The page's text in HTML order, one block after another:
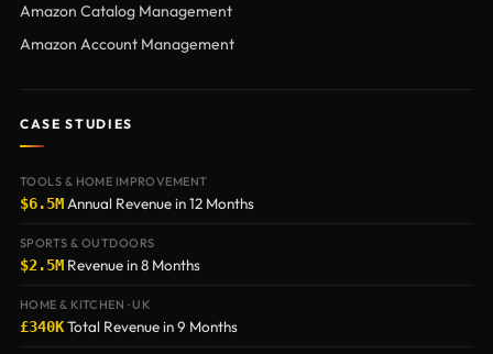
Amazon Catalog Management
Amazon Account Management
CASE STUDIES
TOOLS & HOME IMPROVEMENT
$6.5MAnnual Revenue in 12 Months
SPORTS & OUTDOORS
$2.5M Revenue in 8 Months
HOME & KITCHEN · UK
£340KTotal Revenue in 9 Months